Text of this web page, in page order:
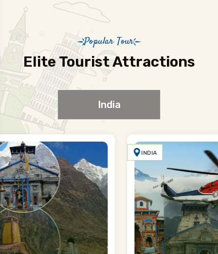
Popular Tour
Elite Tourist Attractions
India
INDIA